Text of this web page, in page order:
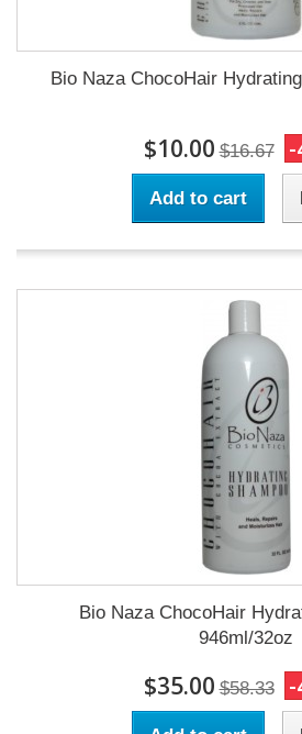
Bio Naza ChocoHair
$10.00 $16.67
Add to cart
Bio Naza ChocoHair
946ml/32oz
$35.00 $58.33